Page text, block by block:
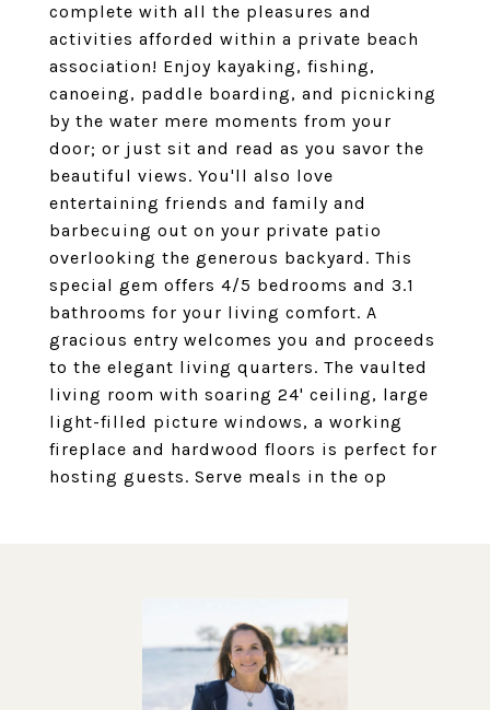
complete with all the pleasures and
activities afforded within a private beach
association! Enjoy kayaking, fishing,
canoeing, paddle boarding, and picnicking
by the water mere moments from your
door; or just sit and read as you savor the
beautiful views. You'll also love
entertaining friends and family and
barbecuing out on your private patio
overlooking the generous backyard. This
special gem offers 4/5 bedrooms and 3.1
bathrooms for your living comfort. A
gracious entry welcomes you and proceeds
to the elegant living quarters. The vaulted
living room with soaring 24' ceiling, large
light-filled picture windows, a working
fireplace and hardwood floors is perfect for
hosting guests. Serve meals in the op